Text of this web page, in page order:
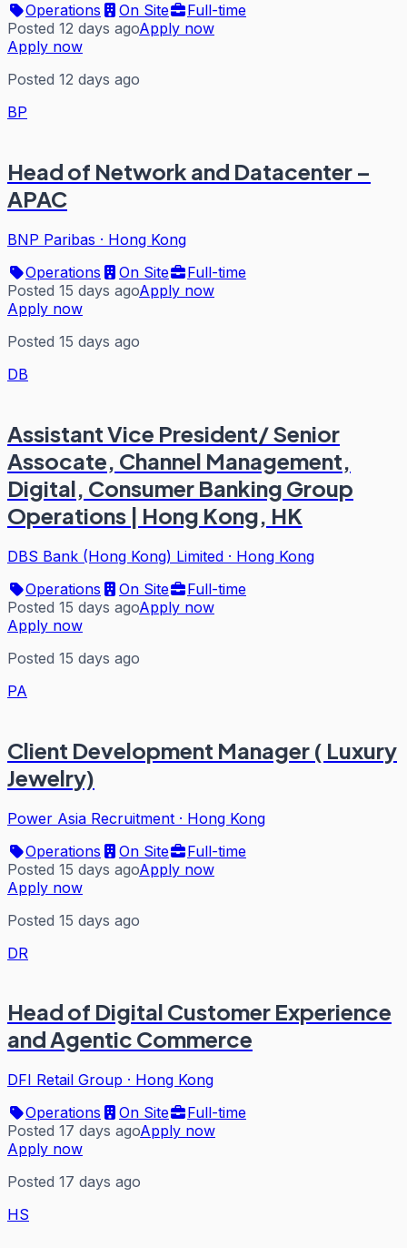
Operations
On Site
Full-time
Posted 12 days agoApply now
Apply now
Posted 12 days ago
BP
Head of Network and Datacenter –
APAC
BNP Paribas · Hong Kong
Operations
On Site
Full-time
Posted 15 days agoApply now
Apply now
Posted 15 days ago
DB
Assistant Vice President/ Senior
Assocate, Channel Management,
Digital, Consumer Banking Group
Operations | Hong Kong, HK
DBS Bank (Hong Kong) Limited · Hong Kong
Operations
On Site
Full-time
Posted 15 days agoApply now
Apply now
Posted 15 days ago
PA
Client Development Manager ( Luxury
Jewelry)
Power Asia Recruitment · Hong Kong
Operations
On Site
Full-time
Posted 15 days agoApply now
Apply now
Posted 15 days ago
DR
Head of Digital Customer Experience
and Agentic Commerce
DFI Retail Group · Hong Kong
Operations
On Site
Full-time
Posted 17 days agoApply now
Apply now
Posted 17 days ago
HS